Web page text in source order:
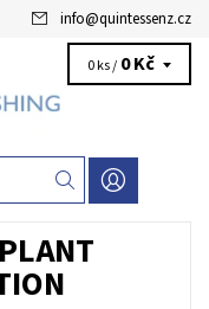
info@quintessenz.cz
0 ks / 0 Kč